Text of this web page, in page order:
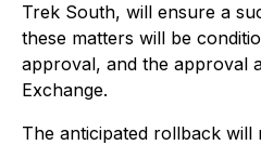
Trek South, will ensure a
these matters will be
approval, and the approval
Exchange.
The anticipated rollback